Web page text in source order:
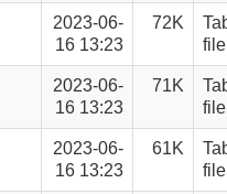
2023-06-
16 13:23
72K
file
2023-06-
16 13:23
71K
file
2023-06-
16 13:23
61K
file